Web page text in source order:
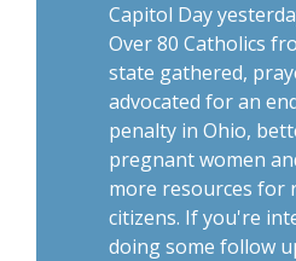
Capitol Day
Over 80 Catholics
state gathered,
advocated for an
penalty in Ohio,
pregnant women
more resources for
citizens. If you're
doing some follow